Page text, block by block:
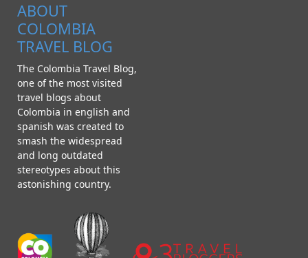
ABOUT
COLOMBIA
TRAVEL BLOG
The Colombia Travel Blog,
one of the most visited
travel blogs about
Colombia in english and
spanish was created to
smash the widespread
and long outdated
stereotypes about this
astonishing country.